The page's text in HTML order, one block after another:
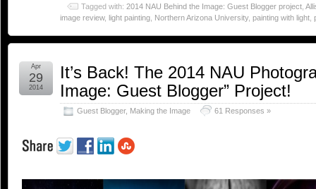
Tagged with: 2014 NAU Behind the Image: Guest Blogger project
image review, light painting Northern Arizona University, painting with light
It’s Back! The 2014 NAU
Image: Guest Blogger” Project!
Guest Blogger, Making the Image 61 Responses »
Apr
29
2014